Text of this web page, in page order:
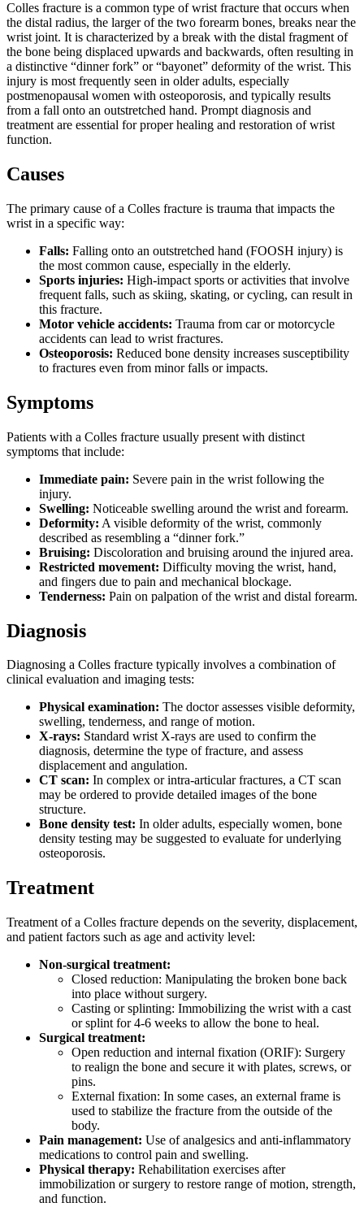
Colles fracture is a common type of wrist fracture that occurs when
the distal radius, the larger of the two forearm bones, breaks near the
wrist joint. It is characterized by a break with the distal fragment of
the bone being displaced upwards and backwards, often resulting in
a distinctive “dinner fork” or “bayonet” deformity of the wrist. This
injury is most frequently seen in older adults, especially
postmenopausal women with osteoporosis, and typically results
from a fall onto an outstretched hand. Prompt diagnosis and
treatment are essential for proper healing and restoration of wrist
function.
Causes
The primary cause of a Colles fracture is trauma that impacts the
wrist in a specific way:
Falls: Falling onto an outstretched hand (FOOSH injury) is
the most common cause, especially in the elderly.
Sports injuries: High-impact sports or activities that involve
frequent falls, such as skiing, skating, or cycling, can result in
this fracture.
Motor vehicle accidents: Trauma from car or motorcycle
accidents can lead to wrist fractures.
Osteoporosis: Reduced bone density increases susceptibility
to fractures even from minor falls or impacts.
Symptoms
Patients with a Colles fracture usually present with distinct
symptoms that include:
Immediate pain: Severe pain in the wrist following the
injury.
Swelling: Noticeable swelling around the wrist and forearm.
Deformity: A visible deformity of the wrist, commonly
described as resembling a “dinner fork.”
Bruising: Discoloration and bruising around the injured area.
Restricted movement: Difficulty moving the wrist, hand,
and fingers due to pain and mechanical blockage.
Tenderness: Pain on palpation of the wrist and distal forearm.
Diagnosis
Diagnosing a Colles fracture typically involves a combination of
clinical evaluation and imaging tests:
Physical examination: The doctor assesses visible deformity,
swelling, tenderness, and range of motion.
X-rays: Standard wrist X-rays are used to confirm the
diagnosis, determine the type of fracture, and assess
displacement and angulation.
CT scan: In complex or intra-articular fractures, a CT scan
may be ordered to provide detailed images of the bone
structure.
Bone density test: In older adults, especially women, bone
density testing may be suggested to evaluate for underlying
osteoporosis.
Treatment
Treatment of a Colles fracture depends on the severity, displacement,
and patient factors such as age and activity level:
Non-surgical treatment:
Closed reduction: Manipulating the broken bone back
into place without surgery.
Casting or splinting: Immobilizing the wrist with a cast
or splint for 4-6 weeks to allow the bone to heal.
Surgical treatment:
Open reduction and internal fixation (ORIF): Surgery
to realign the bone and secure it with plates, screws, or
pins.
External fixation: In some cases, an external frame is
used to stabilize the fracture from the outside of the
body.
Pain management: Use of analgesics and anti-inflammatory
medications to control pain and swelling.
Physical therapy: Rehabilitation exercises after
immobilization or surgery to restore range of motion, strength,
and function.